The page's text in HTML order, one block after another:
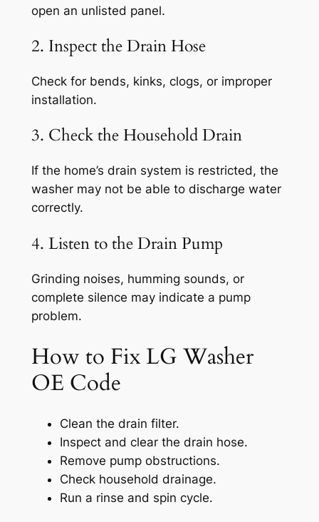
open an unlisted panel.
2. Inspect the Drain Hose
Check for bends, kinks, clogs, or improper
installation.
3. Check the Household Drain
If the home’s drain system is restricted, the
washer may not be able to discharge water
correctly.
4. Listen to the Drain Pump
Grinding noises, humming sounds, or
complete silence may indicate a pump
problem.
How to Fix LG Washer
OE Code
Clean the drain filter.
Inspect and clear the drain hose.
Remove pump obstructions.
Check household drainage.
Run a rinse and spin cycle.